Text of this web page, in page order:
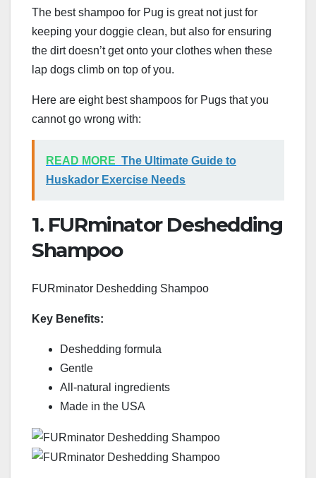
The best shampoo for Pug is great not just for
keeping your doggie clean, but also for ensuring
the dirt doesn’t get onto your clothes when these
lap dogs climb on top of you.
Here are eight best shampoos for Pugs that you
cannot go wrong with:
READ MORE The Ultimate Guide to
Huskador Exercise Needs
1. FURminator Deshedding
Shampoo
FURminator Deshedding Shampoo
Key Benefits:
Deshedding formula
Gentle
All-natural ingredients
Made in the USA